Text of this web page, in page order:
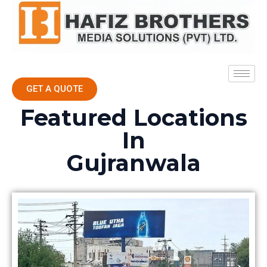
GET A QUOTE
Featured Locations
In
Gujranwala